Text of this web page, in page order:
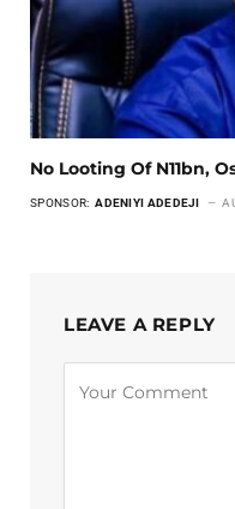
No Looting Of N11bn,
SPONSOR: ADENIYI ADEDEJI
LEAVE A REPLY